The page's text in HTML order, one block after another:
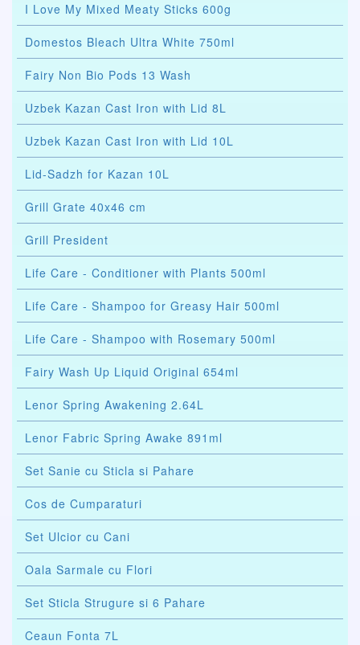
I Love My Mixed Meaty Sticks 600g
Domestos Bleach Ultra White 750ml
Fairy Non Bio Pods 13 Wash
Uzbek Kazan Cast Iron with Lid 8L
Uzbek Kazan Cast Iron with Lid 10L
Lid-Sadzh for Kazan 10L
Grill Grate 40x46 cm
Grill President
Life Care - Conditioner with Plants 500ml
Life Care - Shampoo for Greasy Hair 500ml
Life Care - Shampoo with Rosemary 500ml
Fairy Wash Up Liquid Original 654ml
Lenor Spring Awakening 2.64L
Lenor Fabric Spring Awake 891ml
Set Sanie cu Sticla si Pahare
Cos de Cumparaturi
Set Ulcior cu Cani
Oala Sarmale cu Flori
Set Sticla Strugure si 6 Pahare
Ceaun Fonta 7L